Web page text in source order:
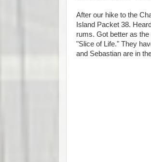
After our hike to the
Island Packet 38.
rums. Got better as
"Slice of Life." They
and Sebastian are in